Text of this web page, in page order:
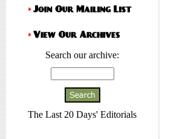
Search our archive:
The Last 20 Days' Editorials